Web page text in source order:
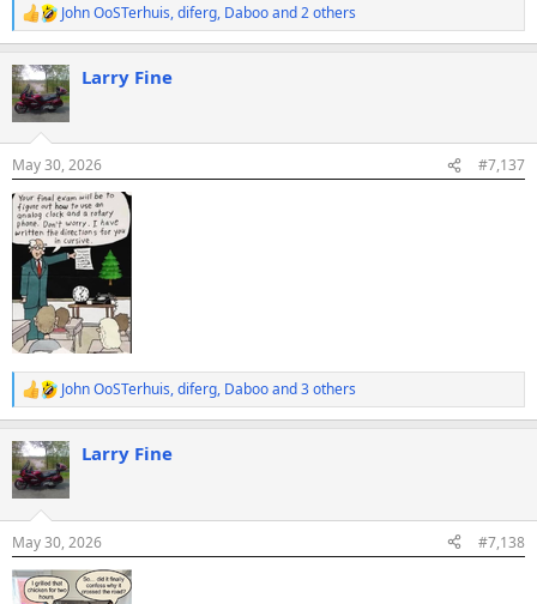
R
e
c
t
i
s
:
John OoSTerhuis,diferg, Dabooand 2 others
Larry Fine
May 30, 2026 #7,137
R
e
c
t
i
s
:
John OoSTerhuis,diferg, Dabooand 3 others
Larry Fine
May 30, 2026 #7,138